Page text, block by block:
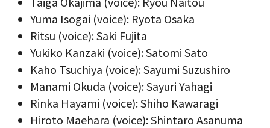
Yuma Isogai (voice): Ryota Osaka
Ritsu (voice): Saki Fujita
Yukiko Kanzaki (voice): Satomi Sato
Kaho Tsuchiya (voice): Sayumi Suzushiro
Manami Okuda (voice): Sayuri Yahagi
Rinka Hayami (voice): Shiho Kawaragi
Hiroto Maehara (voice): Shintaro Asanuma